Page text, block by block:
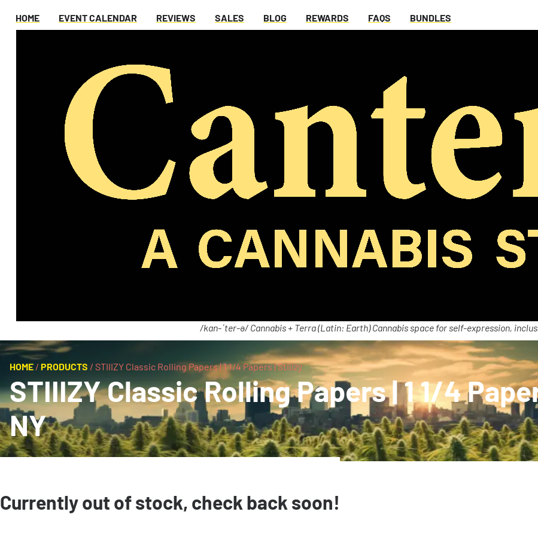
HOME EVENT CALENDAR REVIEWS SALES BLOG REWARDS FAQS BUNDLES
/kan-ˈter-ə/ Cannabis + Terra (Latin: Earth) Cannabis space for self-expression,
HOME / PRODUCTS / STIIIZY Classic Rolling Papers | 1 1/4 Papers | Stiiizy
STIIIZY Classic Rolling Papers | 1 1/4
NY
Currently out of stock, check back soon!